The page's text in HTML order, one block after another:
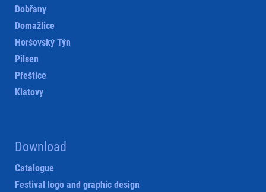
Dobřany
Domažlice
Horšovský Týn
Pilsen
Přeštice
Klatovy
Download
Catalogue
Festival logo and graphic design